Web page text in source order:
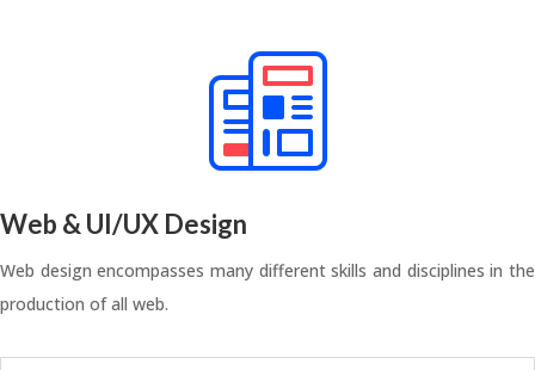
Web & UI/UX Design
Web design encompasses many different skills and disciplines in the
production of all web.